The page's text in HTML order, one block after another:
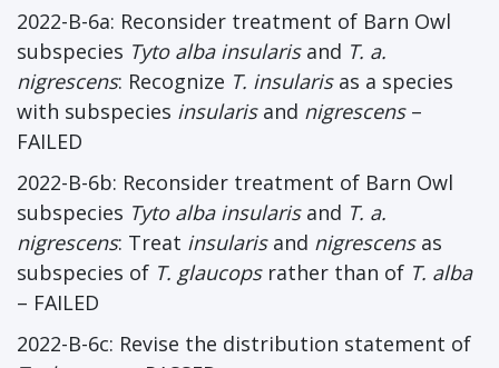
2022-B-6a: Reconsider treatment of Barn Owl
subspecies Tyto alba insularisand T. a.
nigrescens: Recognize T. insularisas a species
with subspecies insularisand nigrescens–
FAILED
2022-B-6b: Reconsider treatment of Barn Owl
subspecies Tyto alba insularisand T. a.
nigrescens: Treat insularisand nigrescensas
subspecies of T. glaucopsrather than of T. alba
– FAILED
2022-B-6c: Revise the distribution statement of